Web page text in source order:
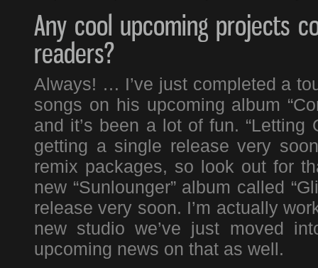
Any cool upcoming projects
readers?
Always! … I’ve just completed a
songs on his upcoming album
and it’s been a lot of fun. “Letting
getting a single release very
remix packages, so look out for
new “Sunlounger” album called
release very soon. I’m actually
new studio we’ve just moved
upcoming news on that as well.